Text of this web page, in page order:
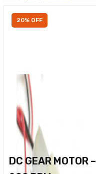
20% OFF
DC GEAR MOTOR –